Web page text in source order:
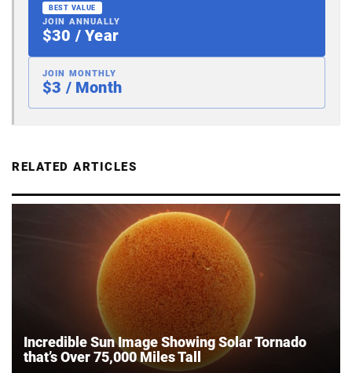
BEST VALUE
JOIN ANNUALLY
$30 / Year
JOIN MONTHLY
$3 / Month
RELATED ARTICLES
Incredible Sun Image Showing Solar Tornado
that’s Over 75,000 Miles Tall